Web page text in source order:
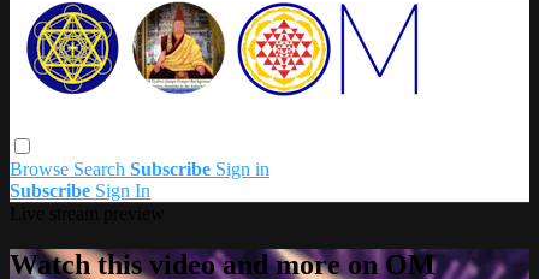
Browse Search Subscribe Sign in
Subscribe Sign In
Watch this video and more on OM